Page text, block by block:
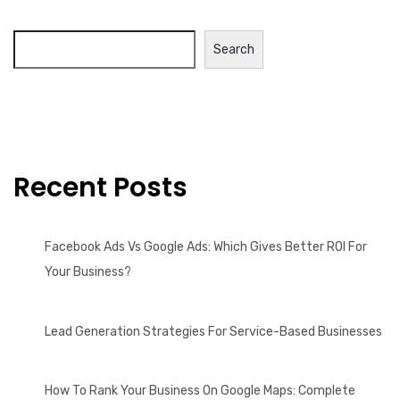
Search
Recent Posts
Facebook Ads Vs Google Ads: Which Gives Better ROI For
Your Business?
Lead Generation Strategies For Service-Based Businesses
How To Rank Your Business On Google Maps: Complete